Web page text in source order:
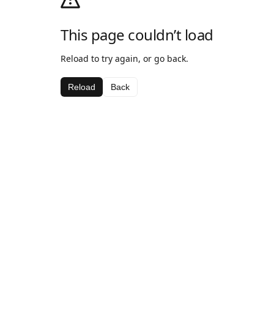
This page couldn’t load
Reload to try again, or go back.
Reload Back